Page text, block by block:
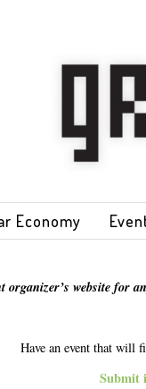
Economy
organizer’s website
Have an event that will
Submit